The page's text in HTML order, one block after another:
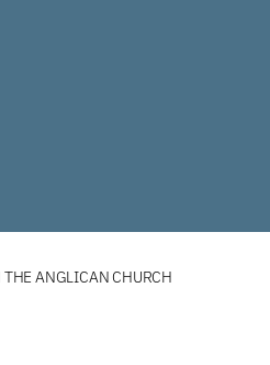
ANGLICAN CHURCH